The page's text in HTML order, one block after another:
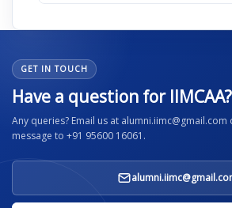
GET IN TOUCH
Have a question for IIMCAA?
Any queries? Email us at
message to +91 95600 16061.